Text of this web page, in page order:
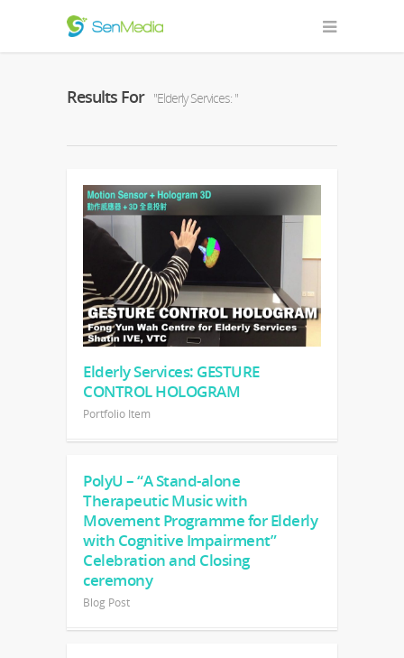
Results For "Elderly Services: "
Elderly Services: GESTURE
CONTROL HOLOGRAM
Portfolio Item
PolyU – “A Stand-alone
Therapeutic Music with
Movement Programme for Elderly
with Cognitive Impairment”
Celebration and Closing
ceremony
Blog Post